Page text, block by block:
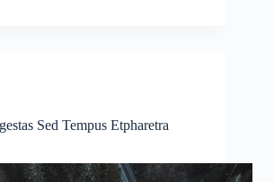
Sed Tempus Etpharetra